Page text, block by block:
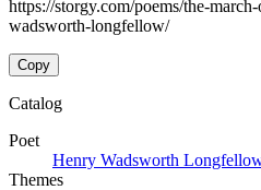
https://storgy.com/poems/the-
wadsworth-longfellow/
Copy
Catalog
Poet
Henry Wadsworth
Themes